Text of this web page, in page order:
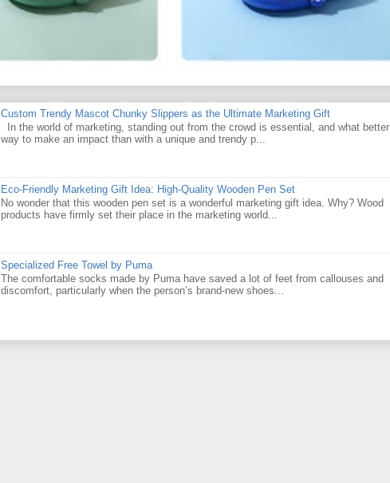
Custom Trendy Mascot Chunky Slippers as the Ultimate Marketing Gift
In the world of marketing, standing out from the crowd is essential, and what better
way to make an impact than with a unique and trendy p...
Eco-Friendly Marketing Gift Idea: High-Quality Wooden Pen Set
No wonder that this wooden pen set is a wonderful marketing gift idea. Why? Wood
products have firmly set their place in the marketing world...
Specialized Free Towel by Puma
The comfortable socks made by Puma have saved a lot of feet from callouses and
discomfort, particularly when the person’s brand-new shoes...